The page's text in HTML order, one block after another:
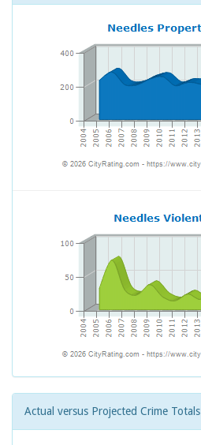
Actual versus Projected Crime Totals